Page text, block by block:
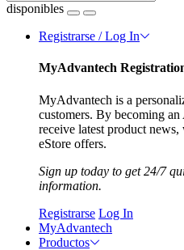
disponibles
Registrarse / Log In
MyAdvantech
MyAdvantech is a
customers. By becoming
receive latest product
eStore offers.
Sign up today to get 24/7
information.
Registrarse Log In
MyAdvantech
Productos